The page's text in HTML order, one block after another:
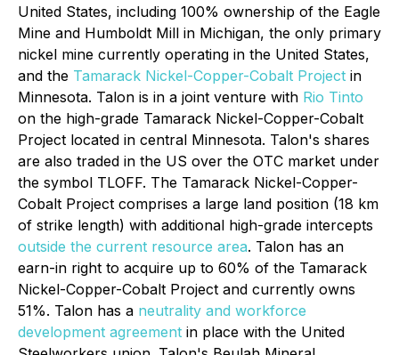
United States, including 100% ownership of the Eagle
Mine and Humboldt Mill in Michigan, the only primary
nickel mine currently operating in the United States,
and the Tamarack Nickel-Copper-Cobalt Project in
Minnesota. Talon is in a joint venture with Rio Tinto
on the high-grade Tamarack Nickel-Copper-Cobalt
Project located in central Minnesota. Talon's shares
are also traded in the US over the OTC market under
the symbol TLOFF. The Tamarack Nickel-Copper-
Cobalt Project comprises a large land position (18 km
of strike length) with additional high-grade intercepts
outside the current resource area. Talon has an
earn-in right to acquire up to 60% of the Tamarack
Nickel-Copper-Cobalt Project and currently owns
51%. Talon has a neutrality and workforce
development agreement in place with the United